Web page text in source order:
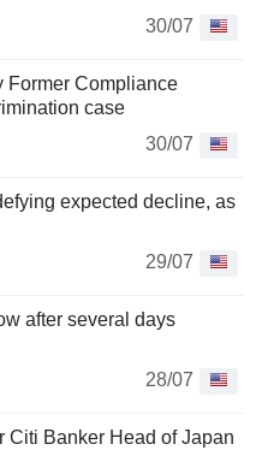
30/07
Former Compliance
case
30/07
expected decline, as
29/07
after several days
28/07
Citi Banker Head of Japan